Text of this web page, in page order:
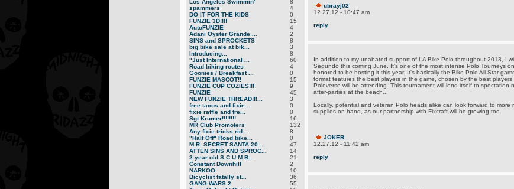
spammers
4
DO IT FOR THE KIDS
0
FUNZIE 3D!!!!
15
AutoFUNZIE
4
Adani Oyster Grande ...
2
SINS and SPROCKETS
8
big bike sale at bik...
3
Introducing...
8
"Just International ...
60
Road biking routes
4
Goonies / Breakfast ...
0
FUNZIE MASCOT!!
15
FUNZIE CUP COZIES!!!
9
FUNZIE
45
NEW FUNZIE THREAD!!!...
3
free tacos and fixie...
0
fixie raffle and fre...
0
Sgt Krumer!!!!!!!!
16
MR Club Promoters
132
Any fixie tricks rid...
8
"Half Off" Road bike...
0
M.R. SECRET SANTA 20...
47
ATTEN SINS AND SPROC...
14
2 year old S.C.U.M.B...
21
Constant Downhill
2
NARKOO
10
Bicyclist fatally st...
36
GANG WARS 2
55
ubrayj02
12.27.12 - 10:47 am
reply
In addition to my unabated support of LA Bike Polo throughout 2013, I
Segundo this coming June. It's one of the most intense Polo Tourneys
honored to be hosting it this year. It's basically the Bike Polo All-Star
format features the best players in the game, chosen by the best
Poloverse will be attending. This tournament will lend itself to spectation
after-parties at the beach...
Locally, potential and veteran Polo heads alike can look forward to more
supplies on hand, as our partnership with Fixcraft will be growing too.
JOKER
12.27.12 - 11:42 am
reply